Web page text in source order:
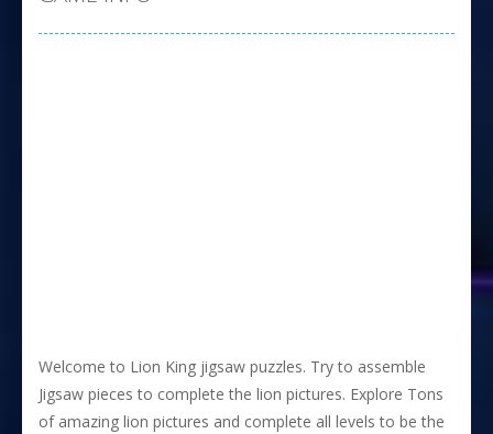
Welcome to Lion King jigsaw puzzles. Try to assemble
Jigsaw pieces to complete the lion pictures. Explore Tons
of amazing lion pictures and complete all levels to be the